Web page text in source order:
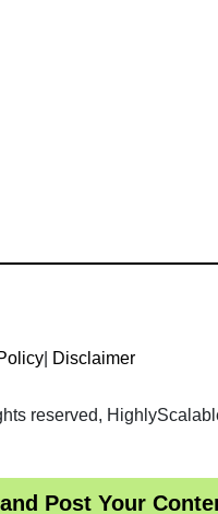
Post Your
Disclaimer
reserved,